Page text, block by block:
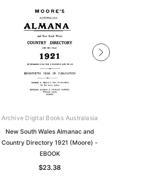
Archive Digital Books Australasia
New South Wales Almanac and
Country Directory 1921 (Moore) -
EBOOK
$23.38